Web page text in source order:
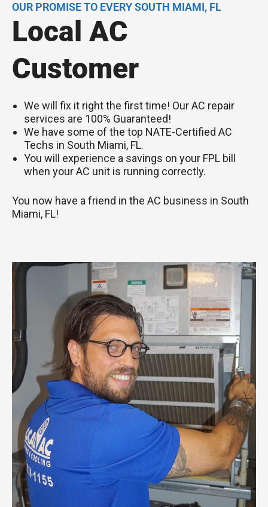
OUR PROMISE TO EVERY SOUTH MIAMI, FL
Local AC
Customer
We will fix it right the first time! Our AC repair
services are 100% Guaranteed!
We have some of the top NATE-Certified AC
Techs in South Miami, FL.
You will experience a savings on your FPL bill
when your AC unit is running correctly.
You now have a friend in the AC business in South
Miami, FL!